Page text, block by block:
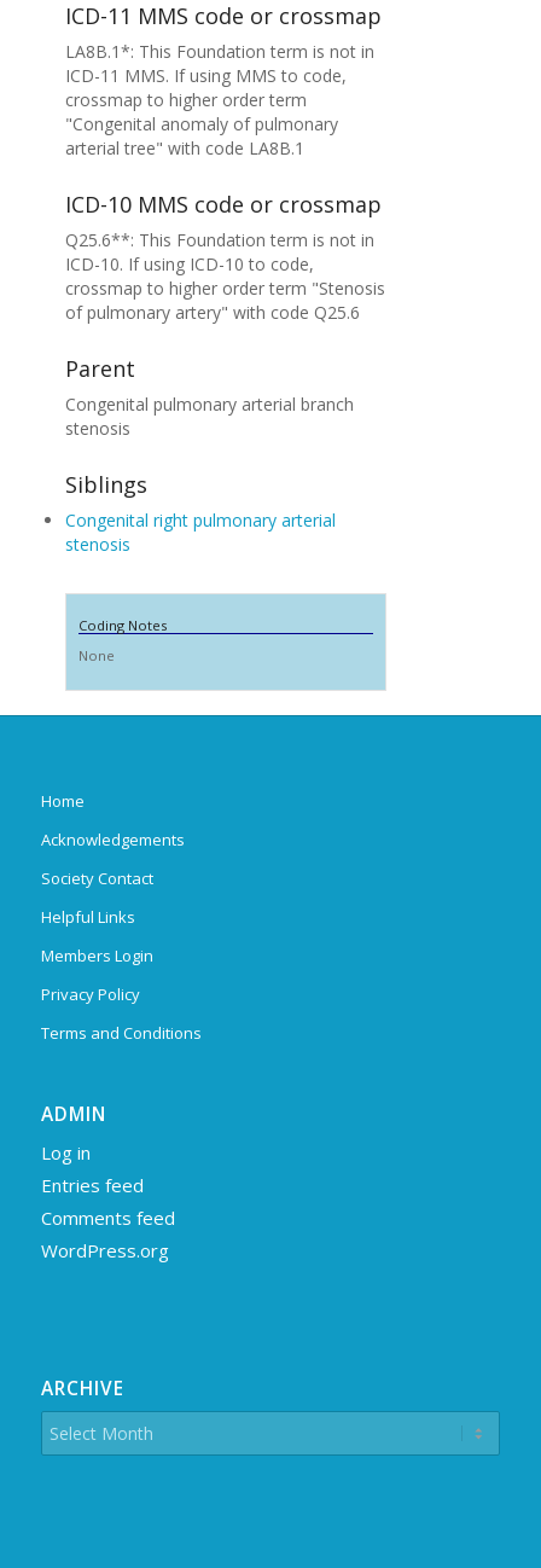
ICD-11 MMS code or crossmap
LA8B.1*: This Foundation term is not in
ICD-11 MMS. If using MMS to code,
crossmap to higher order term
"Congenital anomaly of pulmonary
arterial tree" with code LA8B.1
ICD-10 MMS code or crossmap
Q25.6**: This Foundation term is not in
ICD-10. If using ICD-10 to code,
crossmap to higher order term "Stenosis
of pulmonary artery" with code Q25.6
Parent
Congenital pulmonary arterial branch
stenosis
Siblings
Congenital right pulmonary arterial
stenosis
Coding Notes
None
Home
Acknowledgements
Society Contact
Helpful Links
Members Login
Privacy Policy
Terms and Conditions
ADMIN
Log in
Entries feed
Comments feed
WordPress.org
ARCHIVE